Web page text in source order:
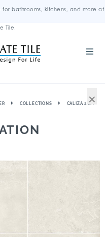
bathrooms, kitchens, and more at
Tile.
COLLECTIONS
CALIZA 2CM
×